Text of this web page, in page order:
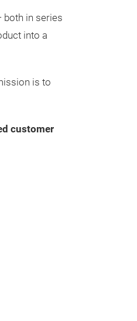
both in series
into a
is to
customer